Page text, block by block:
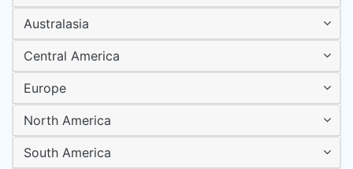
Australasia
Central America
Europe
North America
South America